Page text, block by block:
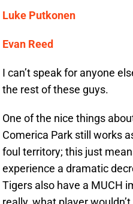
Luke Putkonen
Evan Reed
I can’t speak for anyone
the rest of these guys.
One of the nice things
Comerica Park still works
foul territory; this just
experience a dramatic
Tigers also have a MUCH